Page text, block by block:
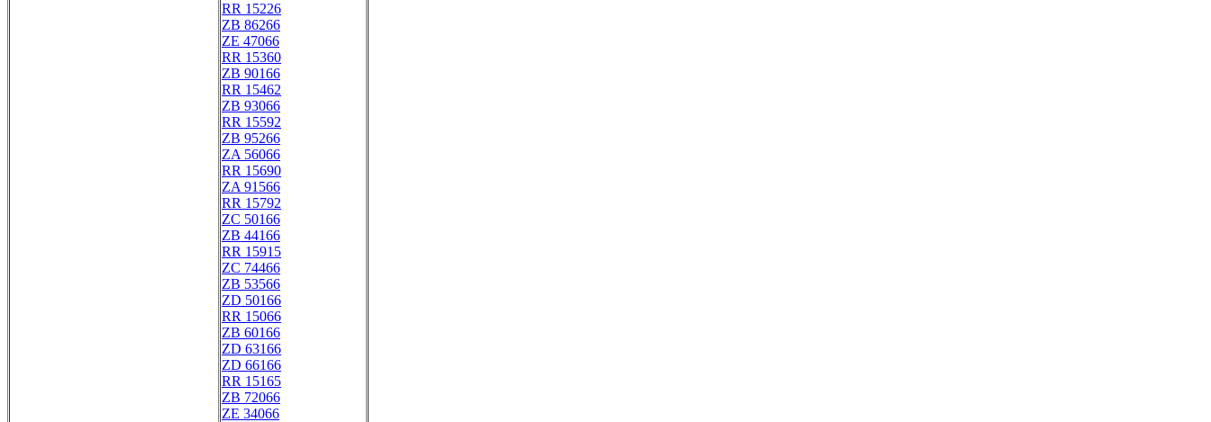
RR 15226
ZB 86266
ZE 47066
RR 15360
ZB 90166
RR 15462
ZB 93066
RR 15592
ZB 95266
ZA 56066
RR 15690
ZA 91566
RR 15792
ZC 50166
ZB 44166
RR 15915
ZC 74466
ZB 53566
ZD 50166
RR 15066
ZB 60166
ZD 63166
ZD 66166
RR 15165
ZB 72066
ZE 34066